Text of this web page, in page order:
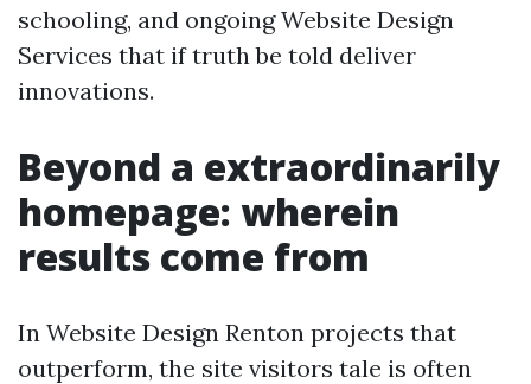
schooling, and ongoing Website Design
Services that if truth be told deliver
innovations.
Beyond a extraordinarily
homepage: wherein
results come from
In Website Design Renton projects that
outperform, the site visitors tale is often